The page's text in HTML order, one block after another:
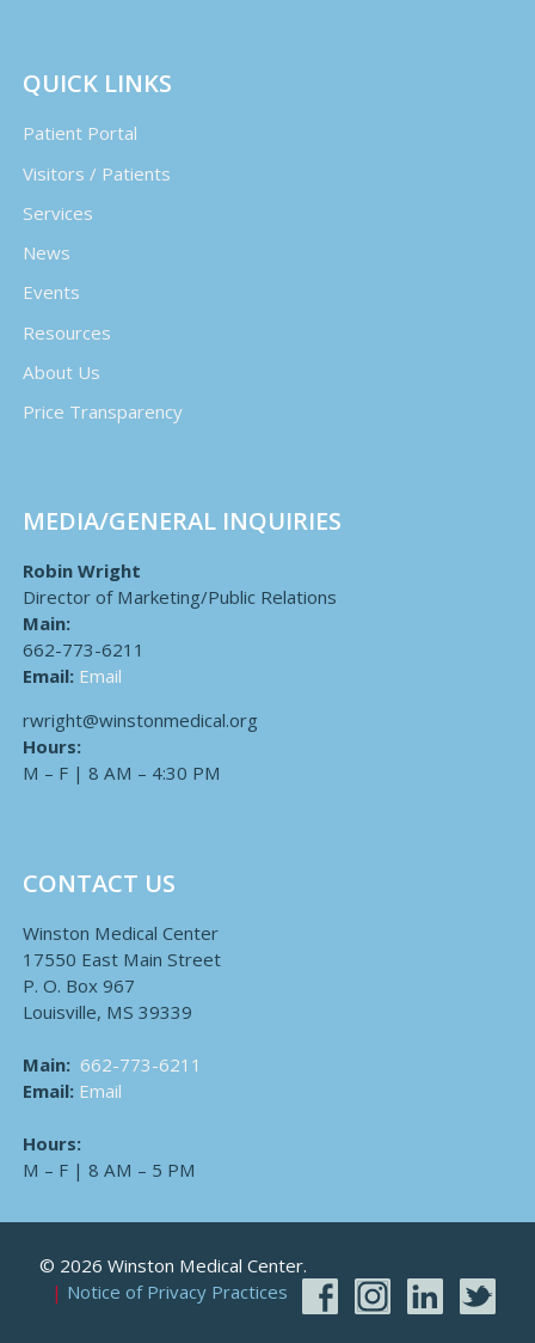
QUICK LINKS
Patient Portal
Visitors / Patients
Services
News
Events
Resources
About Us
Price Transparency
MEDIA/GENERAL INQUIRIES
Robin Wright
Director of Marketing/Public Relations
Main:
662-773-6211
Email: Email
rwright@winstonmedical.org
Hours:
M – F | 8 AM – 4:30 PM
CONTACT US
Winston Medical Center
17550 East Main Street
P. O. Box 967
Louisville, MS 39339
Main: 662-773-6211
Email: Email
Hours:
M – F | 8 AM – 5 PM
© 2026 Winston Medical Center.
Notice of Privacy Practices